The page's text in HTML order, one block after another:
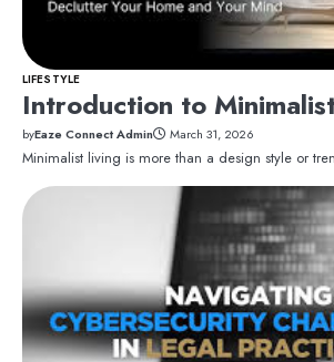
LIFESTYLE
Introduction to
byEaze Connect Admin March 31, 2026
Minimalist living is more than a design style or